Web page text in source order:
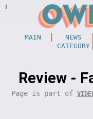
MAIN NEWS
CATEGORY
Review -
Page is part of